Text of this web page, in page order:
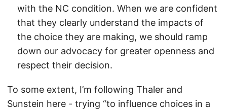
with the NC condition. When we are confident
that they clearly understand the impacts of
the choice they are making, we should ramp
down our advocacy for greater openness and
respect their decision.
To some extent, I’m following Thaler and
Sunstein here - trying “to influence choices in a